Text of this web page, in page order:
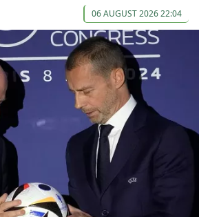
06 AUGUST 2026 22:04